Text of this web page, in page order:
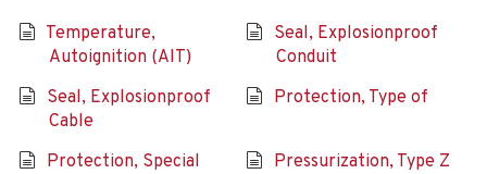
Temperature,
Autoignition (AIT)
Seal, Explosionproof
Conduit
Seal, Explosionproof
Cable
Protection, Type of
Protection, Special Pressurization, Type Z